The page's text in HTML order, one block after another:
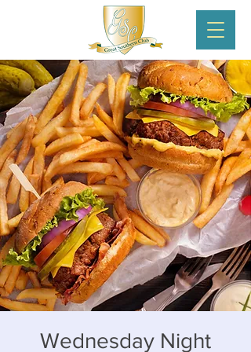
Wednesday Night